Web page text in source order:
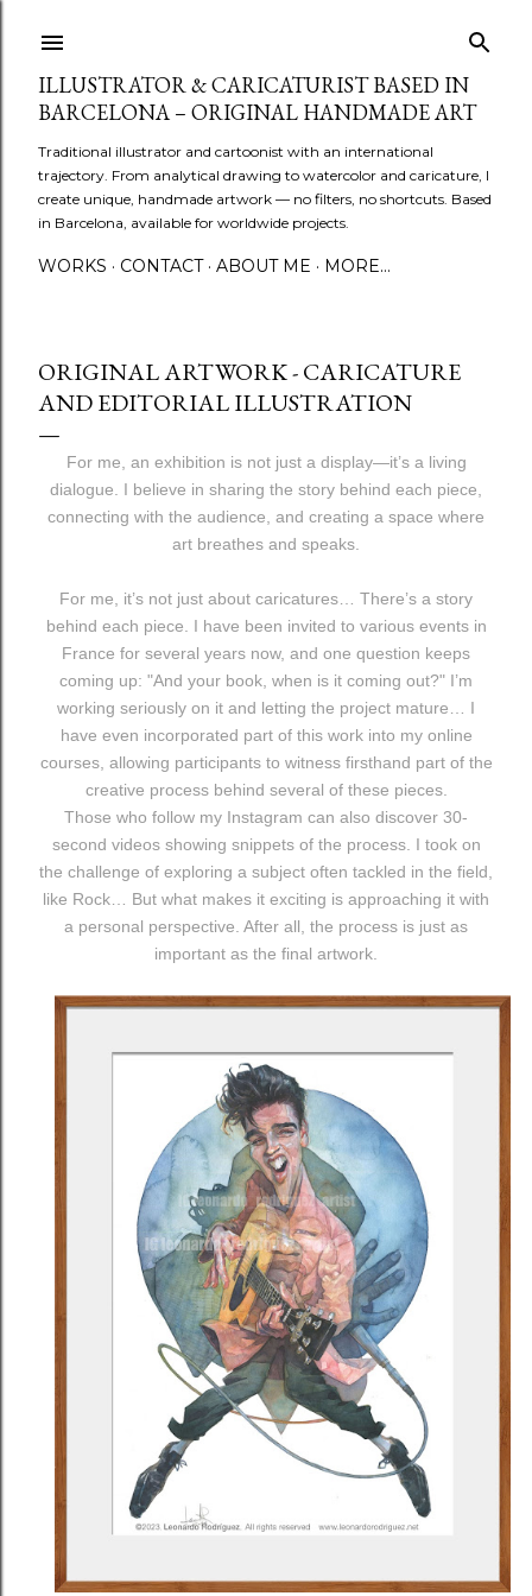
ILLUSTRATOR & CARICATURIST BASED IN
BARCELONA – ORIGINAL HANDMADE ART
Traditional illustrator and cartoonist with an international
trajectory. From analytical drawing to watercolor and caricature, I
create unique, handmade artwork — no filters, no shortcuts. Based
in Barcelona, available for worldwide projects.
WORKS CONTACT ABOUT ME MORE…
ORIGINAL ARTWORK - CARICATURE
AND EDITORIAL ILLUSTRATION
For me, an exhibition is not just a display—it’s a living
dialogue. I believe in sharing the story behind each piece,
connecting with the audience, and creating a space where
art breathes and speaks.
For me, it’s not just about caricatures… There’s a story
behind each piece. I have been invited to various events in
France for several years now, and one question keeps
coming up: "And your book, when is it coming out?" I’m
working seriously on it and letting the project mature… I
have even incorporated part of this work into my online
courses, allowing participants to witness firsthand part of the
creative process behind several of these pieces.
Those who follow my Instagram can also discover 30-
second videos showing snippets of the process. I took on
the challenge of exploring a subject often tackled in the field,
like Rock… But what makes it exciting is approaching it with
a personal perspective. After all, the process is just as
important as the final artwork.